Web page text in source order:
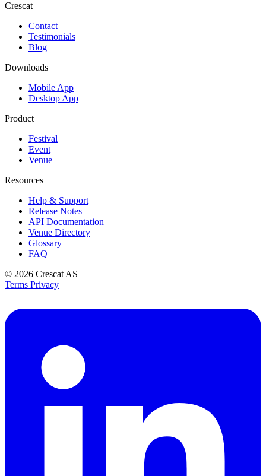
Crescat
Contact
Testimonials
Blog
Downloads
Mobile App
Desktop App
Product
Festival
Event
Venue
Resources
Help & Support
Release Notes
API Documentation
Venue Directory
Glossary
FAQ
© 2026 Crescat AS
Terms Privacy